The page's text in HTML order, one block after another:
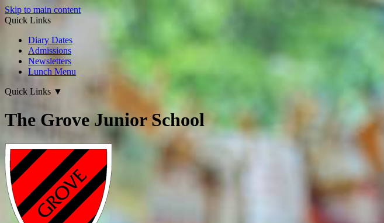
Skip to main content
Quick Links
Diary Dates
Admissions
Newsletters
Lunch Menu
Quick Links ▼
The Grove Junior School